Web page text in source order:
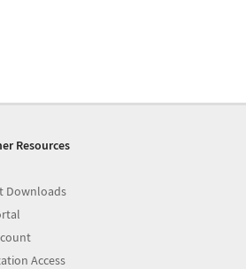
Resources
Downloads
Access